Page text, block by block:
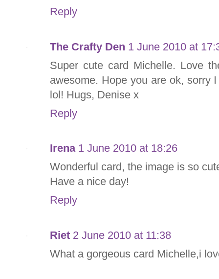
Reply
The Crafty Den 1 June 2010 at
Super cute card Michelle. Love
awesome. Hope you are ok, sorry
lol! Hugs, Denise x
Reply
Irena 1 June 2010 at 18:26
Wonderful card, the image is so
Have a nice day!
Reply
Riet 2 June 2010 at 11:38
What a gorgeous card Michelle,i